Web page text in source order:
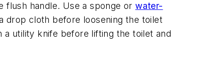
flush handle. Use a sponge orwater-
drop cloth before loosening the toilet
utility knife before lifting the toilet and